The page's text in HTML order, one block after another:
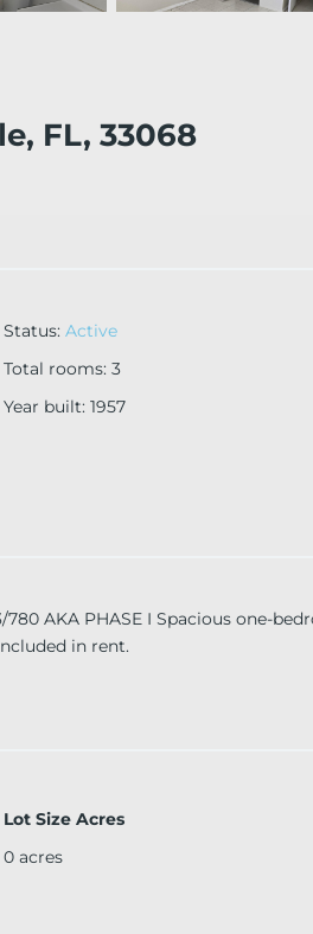
FL, 33068
Status: Active
Total rooms: 3
Year built: 1957
780 AKA PHASE I Spacious one-
in rent.
Lot Size Acres
0 acres